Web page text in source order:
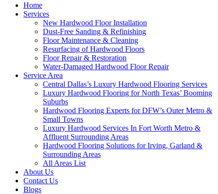
Home
Services
New Hardwood Floor Installation
Dust-Free Sanding & Refinishing
Floor Maintenance & Cleaning
Resurfacing of Hardwood Floors
Floor Repair & Restoration
Water-Damaged Hardwood Floor Repair
Service Area
Central Dallas’s Luxury Hardwood Flooring Services
Luxury Hardwood Flooring for North Texas’ Booming
Suburbs
Hardwood Flooring Experts for DFW’s Outer Metro &
Small Towns
Luxury Hardwood Services In Fort Worth Metro &
Affluent Surrounding Areas
Hardwood Flooring Solutions for Irving, Garland &
Surrounding Areas
All Areas List
About Us
Contact Us
Blogs